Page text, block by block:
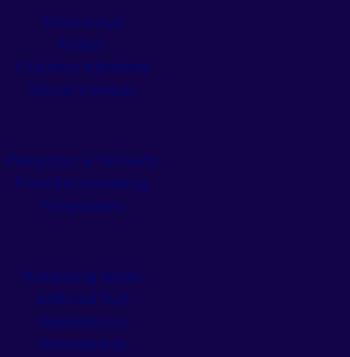
Driveways
Patios
Outdoor Kitchens
Stone Veneer
Pergolas & Tiki Huts
Pool Remodeling
Fireplaces
Retaining Walls
Artificial Turf
Appliances
Residential